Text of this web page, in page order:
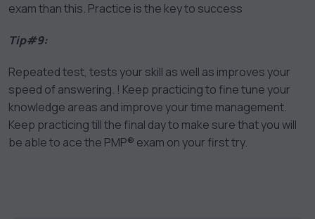
exam than this. Practice is the key to success
Tip#9:
Repeated test, tests your skill as well as improves your
speed of answering. ! Keep practicing to fine tune your
knowledge areas and improve your time management.
Keep practicing till the final day to make sure that you will
be able to ace the PMP® exam on your first try.